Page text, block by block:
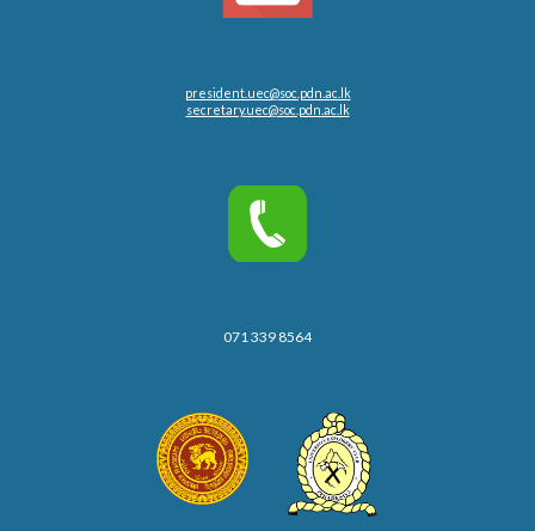
president.uec@soc.pdn.ac.lk
secretary.uec@soc.pdn.ac.lk
071 339 8564